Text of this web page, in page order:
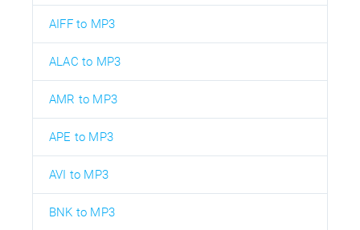
AIFF to MP3
ALAC to MP3
AMR to MP3
APE to MP3
AVI to MP3
BNK to MP3